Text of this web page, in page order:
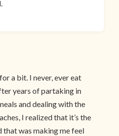
a bit. I never, ever eat
years of partaking in
and dealing with the
I realized that it’s the
was making me feel